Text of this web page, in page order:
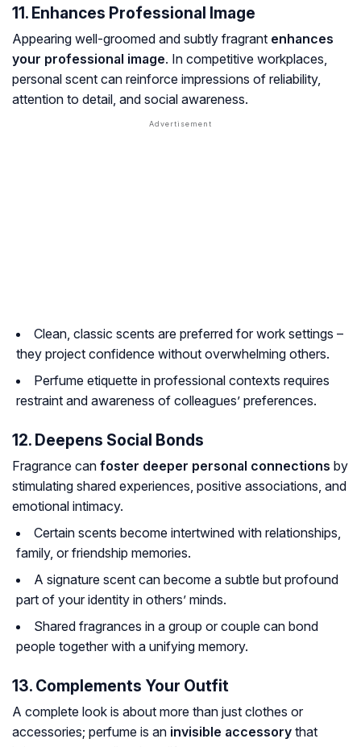
11. Enhances Professional Image
Appearing well-groomed and subtly fragrant enhances
your professional image. In competitive workplaces,
personal scent can reinforce impressions of reliability,
attention to detail, and social awareness.
Clean, classic scents are preferred for work settings –
they project confidence without overwhelming others.
Perfume etiquette in professional contexts requires
restraint and awareness of colleagues’ preferences.
12. Deepens Social Bonds
Fragrance can foster deeper personal connections by
stimulating shared experiences, positive associations, and
emotional intimacy.
Certain scents become intertwined with relationships,
family, or friendship memories.
A signature scent can become a subtle but profound
part of your identity in others’ minds.
Shared fragrances in a group or couple can bond
people together with a unifying memory.
13. Complements Your Outfit
A complete look is about more than just clothes or
accessories; perfume is an invisible accessory that